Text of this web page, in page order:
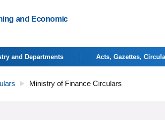
and Economic
and Departments Acts, Gazettes,
Ministry of Finance Circulars